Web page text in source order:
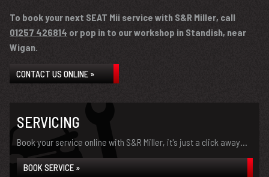
To book your next SEAT Mii service with S&R Miller, call
01257 426814 or pop in to our workshop in Standish, near
Wigan.
CONTACT US ONLINE »
SERVICING
Book your service online with S&R Miller, it's just a click away...
BOOK SERVICE »